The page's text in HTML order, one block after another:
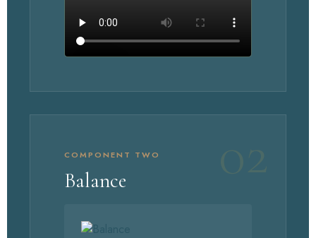
COMPONENT TWO
Balance